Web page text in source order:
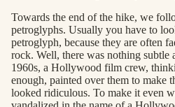
Towards the end of the hike, we
petroglyphs. Usually you have to
petroglyph, because they are often
rock. Well, there was nothing subtle
1960s, a Hollywood film crew,
enough, painted over them to make
looked ridiculous. To make it even